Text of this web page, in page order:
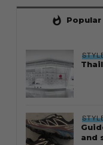
whatshot Popular
and